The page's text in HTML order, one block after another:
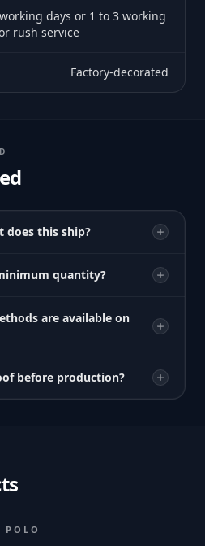
days or 1 to 3 working
rush service
Factory-decorated
does this ship?
quantity?
are available on
before production?
POLO